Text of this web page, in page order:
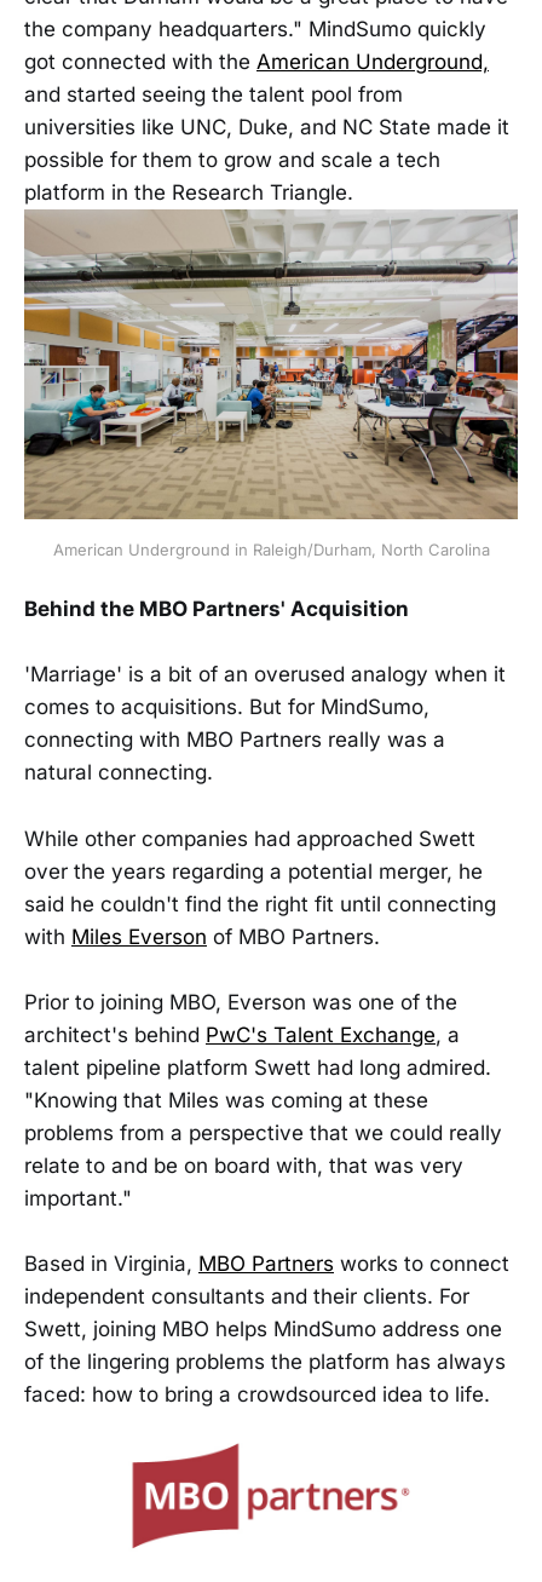
the company headquarters." MindSumo quickly
got connected with the American Underground,
and started seeing the talent pool from
universities like UNC, Duke, and NC State made it
possible for them to grow and scale a tech
platform in the Research Triangle.
American Underground in Raleigh/Durham, North Carolina
Behind the MBO Partners' Acquisition
'Marriage' is a bit of an overused analogy when it
comes to acquisitions. But for MindSumo,
connecting with MBO Partners really was a
natural connecting.
While other companies had approached Swett
over the years regarding a potential merger, he
said he couldn't find the right fit until connecting
with Miles Everson of MBO Partners.
Prior to joining MBO, Everson was one of the
architect's behind PwC's Talent Exchange, a
talent pipeline platform Swett had long admired.
"Knowing that Miles was coming at these
problems from a perspective that we could really
relate to and be on board with, that was very
important."
Based in Virginia, MBO Partners works to connect
independent consultants and their clients. For
Swett, joining MBO helps MindSumo address one
of the lingering problems the platform has always
faced: how to bring a crowdsourced idea to life.